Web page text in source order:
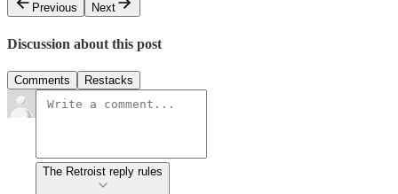
Previous
Next
Discussion about this post
Comments Restacks
The Retroist reply rules